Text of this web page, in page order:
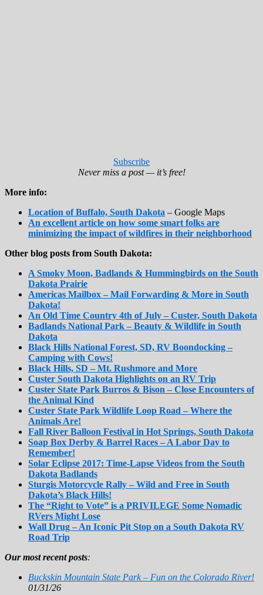
Subscribe
Never miss a post — it’s free!
More info:
Location of Buffalo, South Dakota – Google Maps
An excellent article on how some smart folks are
minimizing the impact of wildfires in their neighborhood
Other blog posts from South Dakota:
A Smoky Moon, Badlands & Hummingbirds on the South
Dakota Prairie
Americas Mailbox – Mail Forwarding & More in South
Dakota!
An Old Time Country 4th of July – Custer, South Dakota
Badlands National Park – Beauty & Wildlife in South
Dakota
Black Hills National Forest, SD, RV Boondocking –
Camping with Cows!
Black Hills, SD – Mt. Rushmore and More
Custer South Dakota Highlights on an RV Trip
Custer State Park Burros & Bison – Close Encounters of
the Animal Kind
Custer State Park Wildlife Loop Road – Where the
Animals Are!
Fall River Balloon Festival in Hot Springs, South Dakota
Soap Box Derby & Barrel Races – A Labor Day to
Remember!
Solar Eclipse 2017: Time-Lapse Videos from the South
Dakota Badlands
Sturgis Motorcycle Rally – Wild and Free in South
Dakota’s Black Hills!
The “Right to Vote” is a PRIVILEGE Some Nomadic
RVers Might Lose
Wall Drug – An Iconic Pit Stop on a South Dakota RV
Road Trip
Our most recent posts:
Buckskin Mountain State Park – Fun on the Colorado River!
01/31/26